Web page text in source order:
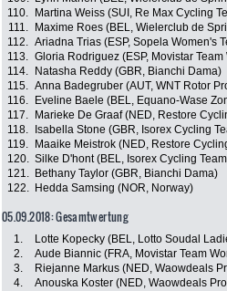
110.
Martina Weiss (SUI, Re Max Cycling
111.
Maxime Roes (BEL, Wielerclub de
112. Ariadna Trias (ESP, Sopela Women's
113. Gloria Rodriguez (ESP, Movistar Team
114.
Natasha Reddy (GBR, Bianchi Dama)
115. Anna Badegruber (AUT, WNT Rotor
116.
Eveline Baele (BEL, Equano-Wase
117.
Marieke De Graaf (NED, Restore
118.
Isabella Stone (GBR, Isorex Cycling
119.
Maaike Meistrok (NED, Restore
120. Silke D'hont (BEL, Isorex Cycling
121.
Bethany Taylor (GBR, Bianchi Dama)
122.
Hedda Samsing (NOR, Norway)
05.09.2018: Gesamtwertung
1. Lotte Kopecky (BEL, Lotto Soudal
2.
Aude Biannic (FRA, Movistar Team
3.
Riejanne Markus (NED, Waowdeals
4.
Anouska Koster (NED, Waowdeals